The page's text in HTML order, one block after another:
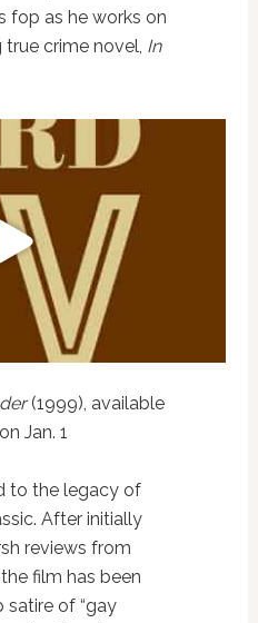
fop as he works on
true crime novel, In
(1999), available
Jan. 1
to the legacy of
After initially
reviews from
film has been
satire of “gay